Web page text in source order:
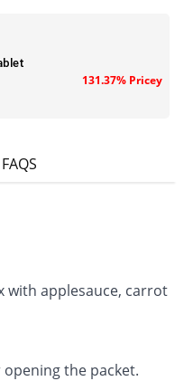
131.37% Pricey
FAQS
with applesauce, carrot
the packet.